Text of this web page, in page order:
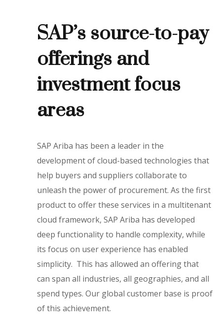
SAP’s source-to-pay
offerings and
investment focus
areas
SAP Ariba has been a leader in the
development of cloud-based technologies that
help buyers and suppliers collaborate to
unleash the power of procurement. As the first
product to offer these services in a multitenant
cloud framework, SAP Ariba has developed
deep functionality to handle complexity, while
its focus on user experience has enabled
simplicity. This has allowed an offering that
can span all industries, all geographies, and all
spend types. Our global customer base is proof
of this achievement.